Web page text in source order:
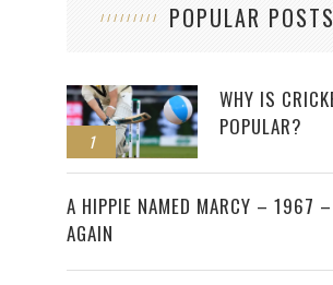
POPULAR POSTS
1
WHY IS
POPULAR?
2
A HIPPIE NAMED MARCY – 1967
AGAIN